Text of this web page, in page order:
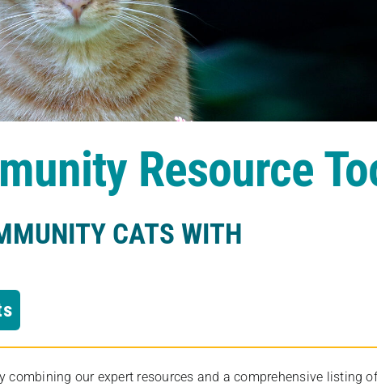
Resource
CATS WITH
our expert resources and a comprehensive listing